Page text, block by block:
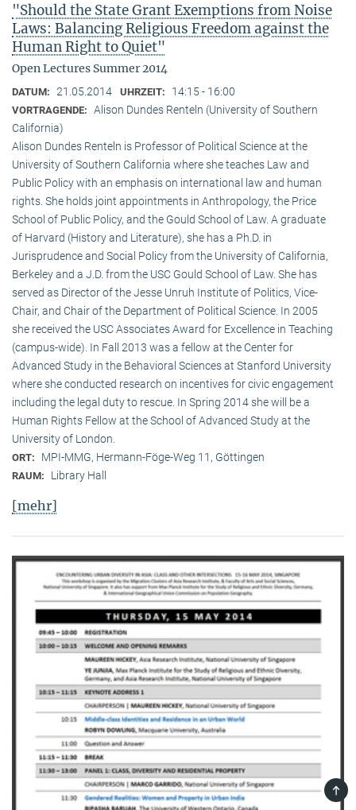
"Should the State Grant Exemptions from Noise
Laws: Balancing Religious Freedom against the
Human Right to Quiet"
Open Lectures Summer 2014
DATUM: 21.05.2014 UHRZEIT: 14:15 - 16:00
VORTRAGENDE: Alison Dundes Renteln (University of Southern
California)
Alison Dundes Renteln is Professor of Political Science at the
University of Southern California where she teaches Law and
Public Policy with an emphasis on international law and human
rights. She holds joint appointments in Anthropology, the Price
School of Public Policy, and the Gould School of Law. A graduate
of Harvard (History and Literature), she has a Ph.D. in
Jurisprudence and Social Policy from the University of California,
Berkeley and a J.D. from the USC Gould School of Law. She has
served as Director of the Jesse Unruh Institute of Politics, Vice-
Chair, and Chair of the Department of Political Science. In 2005
she received the USC Associates Award for Excellence in Teaching
(campus-wide). In Fall 2013 was a fellow at the Center for
Advanced Study in the Behavioral Sciences at Stanford University
where she conducted research on incentives for civic engagement
including the legal duty to rescue. In Spring 2014 she will be a
Human Rights Fellow at the School of Advanced Study at the
University of London.
ORT: MPI-MMG, Hermann-Föge-Weg 11, Göttingen
RAUM: Library Hall
[mehr]
TOP